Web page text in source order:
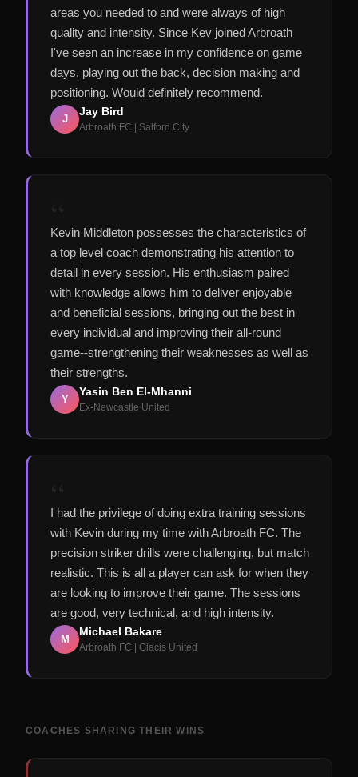
areas you needed to and were always of high
quality and intensity. Since Kev joined Arbroath
I've seen an increase in my confidence on game
days, playing out the back, decision making and
positioning. Would definitely recommend.
J
Jay Bird
Arbroath FC | Salford City
Kevin Middleton possesses the characteristics of
a top level coach demonstrating his attention to
detail in every session. His enthusiasm paired
with knowledge allows him to deliver enjoyable
and beneficial sessions, bringing out the best in
every individual and improving their all-round
game--strengthening their weaknesses as well as
their strengths.
Y
Yasin Ben El-Mhanni
Ex-Newcastle United
I had the privilege of doing extra training sessions
with Kevin during my time with Arbroath FC. The
precision striker drills were challenging, but match
realistic. This is all a player can ask for when they
are looking to improve their game. The sessions
are good, very technical, and high intensity.
M
Michael Bakare
Arbroath FC | Glacis United
COACHES SHARING THEIR WINS